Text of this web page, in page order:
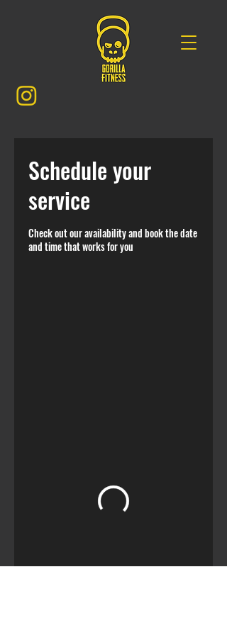
Schedule your
service
Check out our availability and book the date
and time that works for you